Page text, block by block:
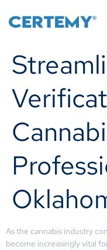
As the cannabis industry
become increasingly vital